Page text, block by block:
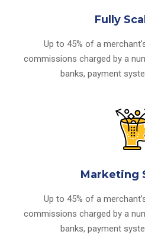
Fully
Up to 45% of a
commissions charged by a
banks, payment
Marketing
Up to 45% of a
commissions charged by a
banks, payment